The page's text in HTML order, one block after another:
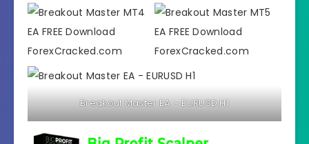
Breakout Master EA – EURUSD H1